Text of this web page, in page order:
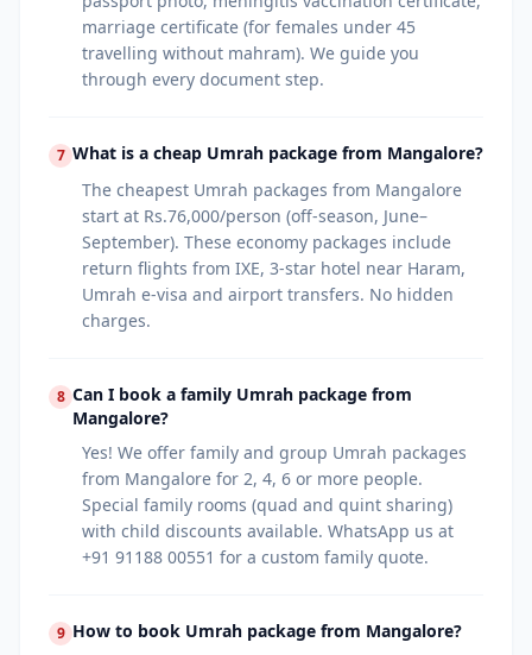
marriage certificate (for females under 45
travelling without mahram). We guide you
through every document step.
7 What is a cheap Umrah package from Mangalore?
The cheapest Umrah packages from Mangalore
start at Rs.76,000/person (off-season, June–
September). These economy packages include
return flights from IXE, 3-star hotel near Haram,
Umrah e-visa and airport transfers. No hidden
charges.
8 Can I book a family Umrah package from
Mangalore?
Yes! We offer family and group Umrah packages
from Mangalore for 2, 4, 6 or more people.
Special family rooms (quad and quint sharing)
with child discounts available. WhatsApp us at
+91 91188 00551 for a custom family quote.
9 How to book Umrah package from Mangalore?